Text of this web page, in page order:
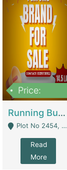
Price:
Running Business For Sale | E-Commerce Platforms
Plot No 2454, Street No 8, Gulshan E Zaheer Tench Bhata Rawalpindi Punjab Pakistan - Rawalpindi
Read
More